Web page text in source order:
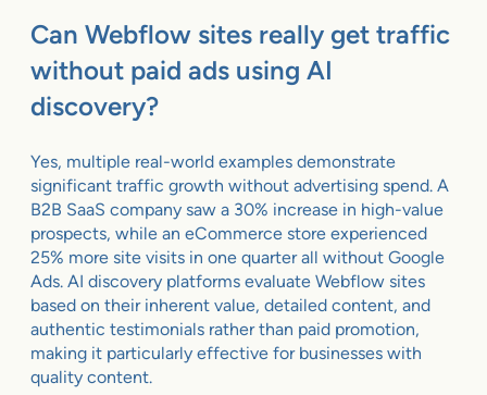
Can Webflow sites really get traffic
without paid ads using AI
discovery?
Yes, multiple real-world examples demonstrate
significant traffic growth without advertising spend. A
B2B SaaS company saw a 30% increase in high-value
prospects, while an eCommerce store experienced
25% more site visits in one quarter all without Google
Ads. AI discovery platforms evaluate Webflow sites
based on their inherent value, detailed content, and
authentic testimonials rather than paid promotion,
making it particularly effective for businesses with
quality content.